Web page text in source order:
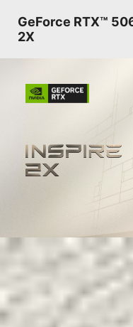
GeForce RTX™
2X